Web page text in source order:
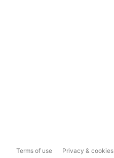
Terms of use Privacy & cookies